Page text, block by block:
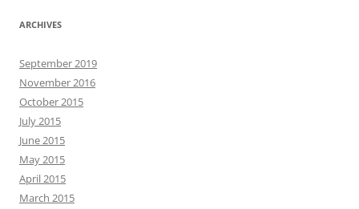
ARCHIVES
September 2019
November 2016
October 2015
July 2015
June 2015
May 2015
April 2015
March 2015